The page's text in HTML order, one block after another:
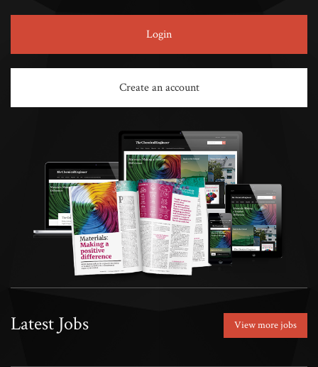
Login
Create an account
Latest Jobs View more jobs